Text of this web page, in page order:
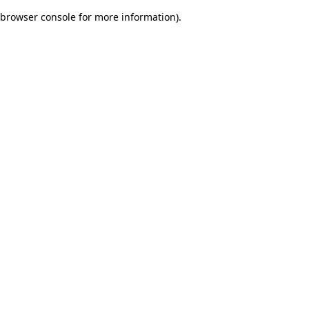
browser console for more information).